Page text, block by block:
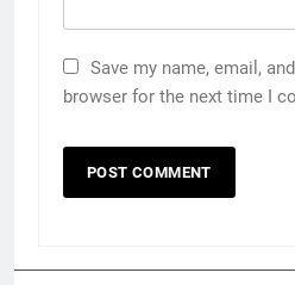
Save my name, email,
browser for the next time I